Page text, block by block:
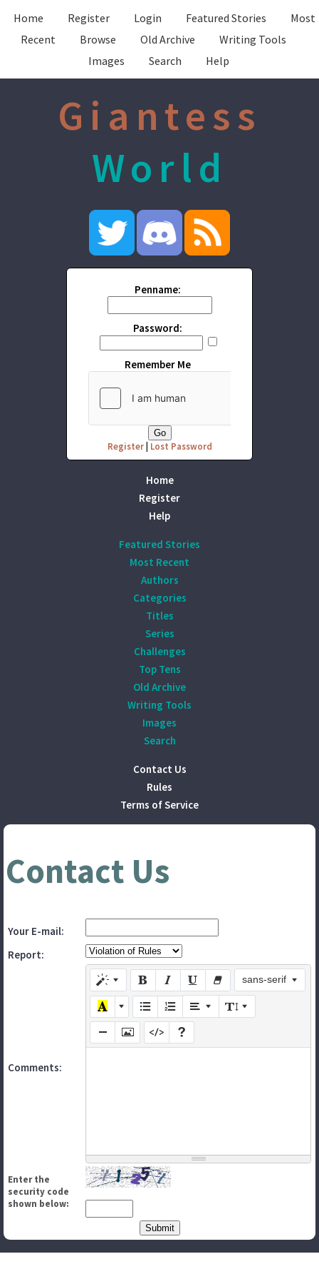
Home Register Login Featured Stories
Most
Recent
Browse Old Archive
Writing Tools
Images
Search Help
Giantess
World
Penname:
Password:
Remember Me
Register| Lost Password
Home
Register
Help
Featured Stories
Most Recent
Authors
Categories
Titles
Series
Challenges
Top Tens
Old Archive
Writing Tools
Images
Search
Contact Us
Rules
Terms of Service
Contact Us
Your E-mail:
Report:
Comments:
sans-serif
Enter the
security code
shown below: